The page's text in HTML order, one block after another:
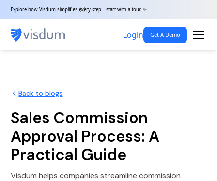
Explore how Visdum simplifies every step—start with a tour. ✨
Login Get A Demo
Back to blogs
Sales Commission
Approval Process: A
Practical Guide
Visdum helps companies streamline commission